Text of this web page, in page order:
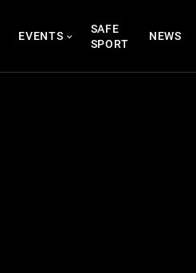
EVENTS
SAFE
SPORT
NEWS